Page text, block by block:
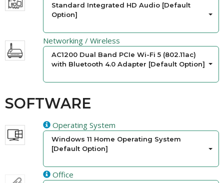
Standard Integrated HD Audio [Default
Option]
Networking / Wireless
AC1200 Dual Band PCIe Wi-Fi 5 (802.11ac)
with Bluetooth 4.0 Adapter [Default Option]
SOFTWARE
Operating System
Windows 11 Home Operating System
[Default Option]
Office